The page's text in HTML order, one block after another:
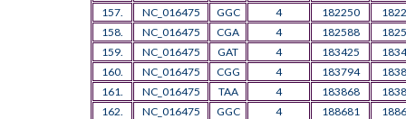
157.
NC_016475 GGC 4 182250
158.
NC_016475 CGA 4 182588
159.
NC_016475 GAT 4 183425
160.
NC_016475 CGG 4 183794
161.
NC_016475 TAA 4 183868
162.
NC_016475 GGC 4 188681